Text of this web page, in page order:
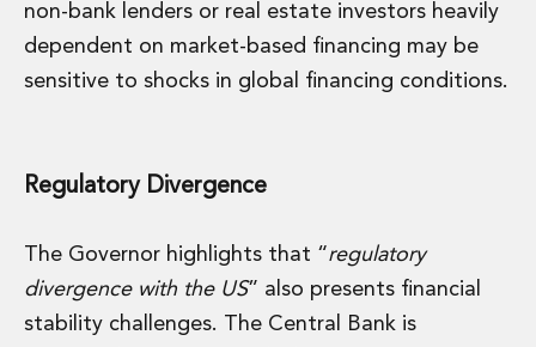
non-bank lenders or real estate investors heavily
dependent on market-based financing may be
sensitive to shocks in global financing conditions.
Regulatory Divergence
The Governor highlights that “regulatory
divergence with the US” also presents financial
stability challenges. The Central Bank is